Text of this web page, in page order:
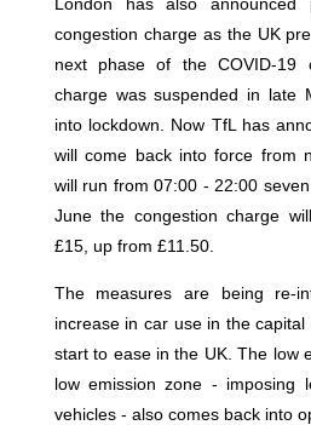
congestion charge as the UK
next phase of the COVID-19
charge was suspended in late
into lockdown. Now TfL has
will come back into force from
will run from 07:00 - 22:00
June the congestion charge
£15, up from £11.50.
The measures are being re-
increase in car use in the
start to ease in the UK. The low
low emission zone - imposing
vehicles - also comes back into